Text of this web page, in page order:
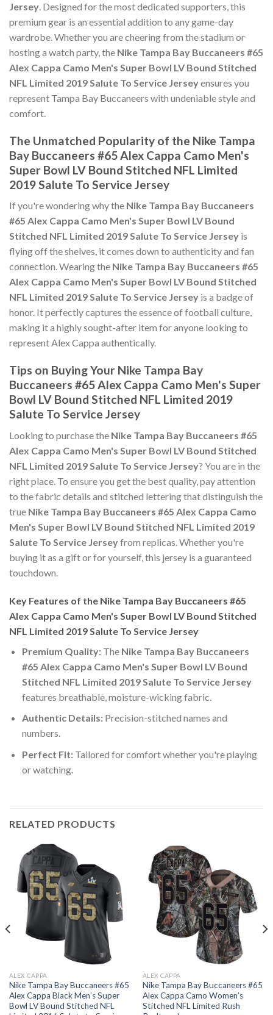
Jersey. Designed for the most dedicated supporters, this
premium gear is an essential addition to any game-day
wardrobe. Whether you are cheering from the stadium or
hosting a watch party, the Nike Tampa Bay Buccaneers #65
Alex Cappa Camo Men's Super Bowl LV Bound Stitched
NFL Limited 2019 Salute To Service Jerseyensures you
represent Tampa Bay Buccaneers with undeniable style and
comfort.
The Unmatched Popularity of the Nike Tampa
Bay Buccaneers #65 Alex Cappa Camo Men's
Super Bowl LV Bound Stitched NFL Limited
2019 Salute To Service Jersey
If you're wondering why the Nike Tampa Bay Buccaneers
#65 Alex Cappa Camo Men's Super Bowl LV Bound
Stitched NFL Limited 2019 Salute To Service Jersey is
flying off the shelves, it comes down to authenticity and fan
connection. Wearing the Nike Tampa Bay Buccaneers #65
Alex Cappa Camo Men's Super Bowl LV Bound Stitched
NFL Limited 2019 Salute To Service Jersey is a badge of
honor. It perfectly captures the essence of football culture,
making it a highly sought-after item for anyone looking to
represent Alex Cappa authentically.
Tips on Buying Your Nike Tampa Bay
Buccaneers #65 Alex Cappa Camo Men's Super
Bowl LV Bound Stitched NFL Limited 2019
Salute To Service Jersey
Looking to purchase the Nike Tampa Bay Buccaneers #65
Alex Cappa Camo Men's Super Bowl LV Bound Stitched
NFL Limited 2019 Salute To Service Jersey? You are in the
right place. To ensure you get the best quality, pay attention
to the fabric details and stitched lettering that distinguish the
true Nike Tampa Bay Buccaneers #65 Alex Cappa Camo
Men's Super Bowl LV Bound Stitched NFL Limited 2019
Salute To Service Jerseyfrom replicas. Whether you're
buying it as a gift or for yourself, this jersey is a guaranteed
touchdown.
Key Features of the Nike Tampa Bay Buccaneers #65
Alex Cappa Camo Men's Super Bowl LV Bound Stitched
NFL Limited 2019 Salute To Service Jersey
Premium Quality:The Nike Tampa Bay Buccaneers
#65 Alex Cappa Camo Men's Super Bowl LV Bound
Stitched NFL Limited 2019 Salute To Service Jersey
features breathable, moisture-wicking fabric.
Authentic Details:Precision-stitched names and
numbers.
Perfect Fit:Tailored for comfort whether you're playing
or watching.
RELATED PRODUCTS
ALEX CAPPA
Nike Tampa Bay Buccaneers #65
Alex Cappa Black Men’s Super
Bowl LV Bound Stitched NFL
ALEX CAPPA
Nike Tampa Bay Buccaneers #65
Alex Cappa Camo Women’s
Stitched NFL Limited Rush